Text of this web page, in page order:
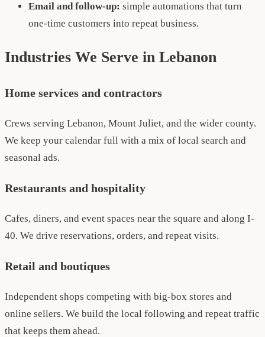
Email and follow-up: simple automations that turn
one-time customers into repeat business.
Industries We Serve in Lebanon
Home services and contractors
Crews serving Lebanon, Mount Juliet, and the wider county.
We keep your calendar full with a mix of local search and
seasonal ads.
Restaurants and hospitality
Cafes, diners, and event spaces near the square and along I-
40. We drive reservations, orders, and repeat visits.
Retail and boutiques
Independent shops competing with big-box stores and
online sellers. We build the local following and repeat traffic
that keeps them ahead.